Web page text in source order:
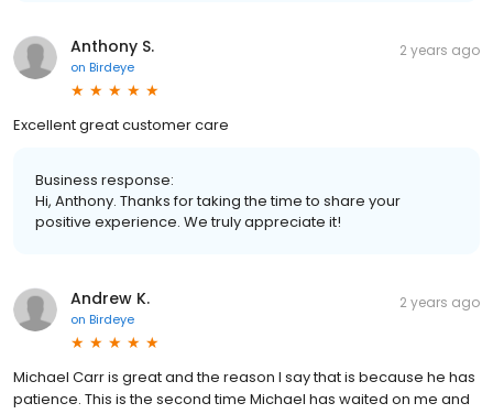
Anthony S.
on Birdeye
2 years ago
Excellent great customer care
Business response:
Hi, Anthony. Thanks for taking the time to share your
positive experience. We truly appreciate it!
Andrew K.
on Birdeye
2 years ago
Michael Carr is great and the reason I say that is because he has
patience. This is the second time Michael has waited on me and